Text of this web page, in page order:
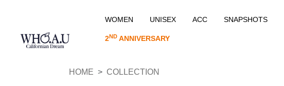
WOMEN UNISEX ACC SNAPSHOTS
2NDANNIVERSARY
HOME COLLECTION